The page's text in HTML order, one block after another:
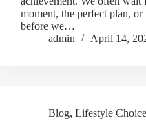
moment, the perfect plan,
before we…
admin
April 14,
Blog, Lifestyle